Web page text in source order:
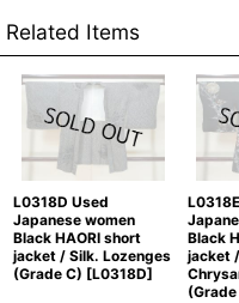
Related Items
L0318D Used
Japanese women
Black HAORI short
jacket / Silk. Lozenges
(Grade C) [L0318D]
Black
jacket
(Grade